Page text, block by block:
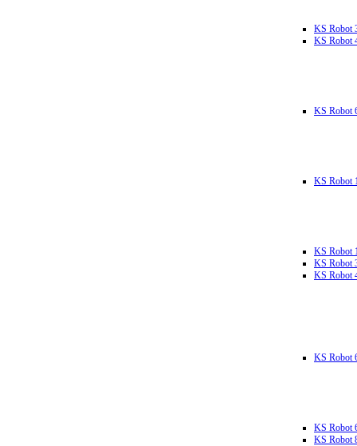
KS Robot
KS Robot
KS Robot
KS Robot
KS Robot
KS Robot
KS Robot
KS Robot
KS Robot
KS Robot